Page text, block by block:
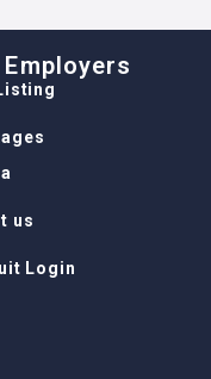
us
Login